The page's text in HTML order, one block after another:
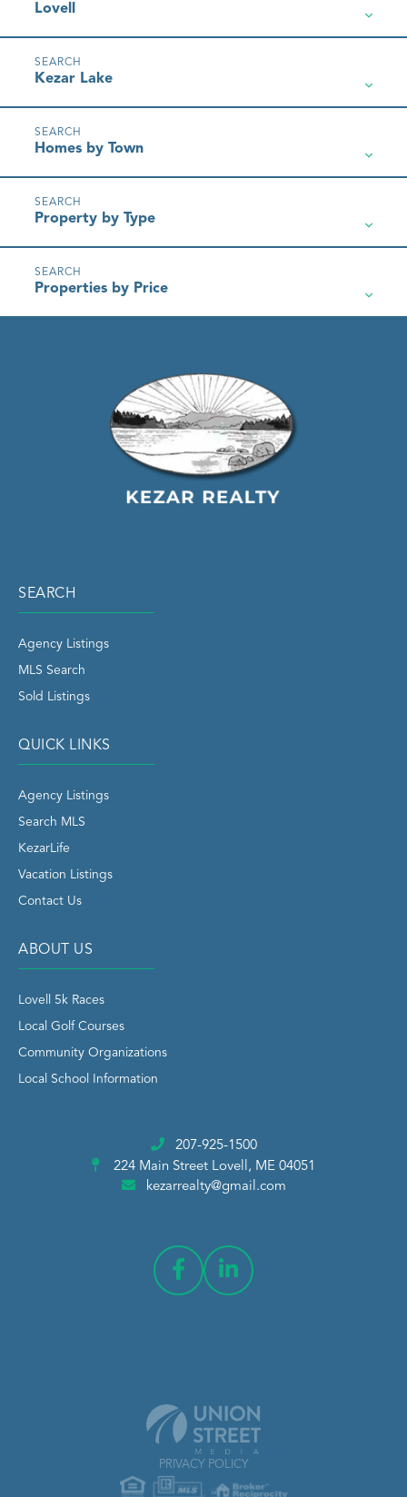
Lovell
Kezar Lake
Homes by Town
Property by Type
Properties by Price
SEARCH
Agency Listings
MLS Search
Sold Listings
QUICK LINKS
Agency Listings
Search MLS
KezarLife
Vacation Listings
Contact Us
ABOUT US
Lovell 5k Races
Local Golf Courses
Community Organizations
Local School Information
207-925-1500
224 Main Street Lovell, ME 04051
kezarrealty@gmail.com
PRIVACY POLICY